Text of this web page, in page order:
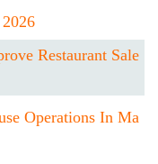
Restaurant Sale
Operations In Ma